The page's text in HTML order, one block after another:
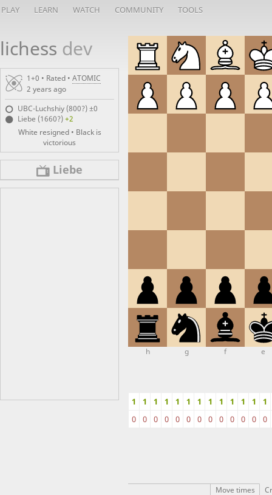
PLAY LEARN WATCH COMMUNITY TOOLS
lichess dev
1+0 • Rated • ATOMIC
2 years ago
UBC-Luchshiy (800?)±0
Liebe (1660?)+2
White resigned • Black is
victorious
Liebe
e
f
g
h
1 1 1 1 1 1 1 1 1 1 1 1
1
0
0 0 0 0 0 0 0 0 0 0 0 0
Move times